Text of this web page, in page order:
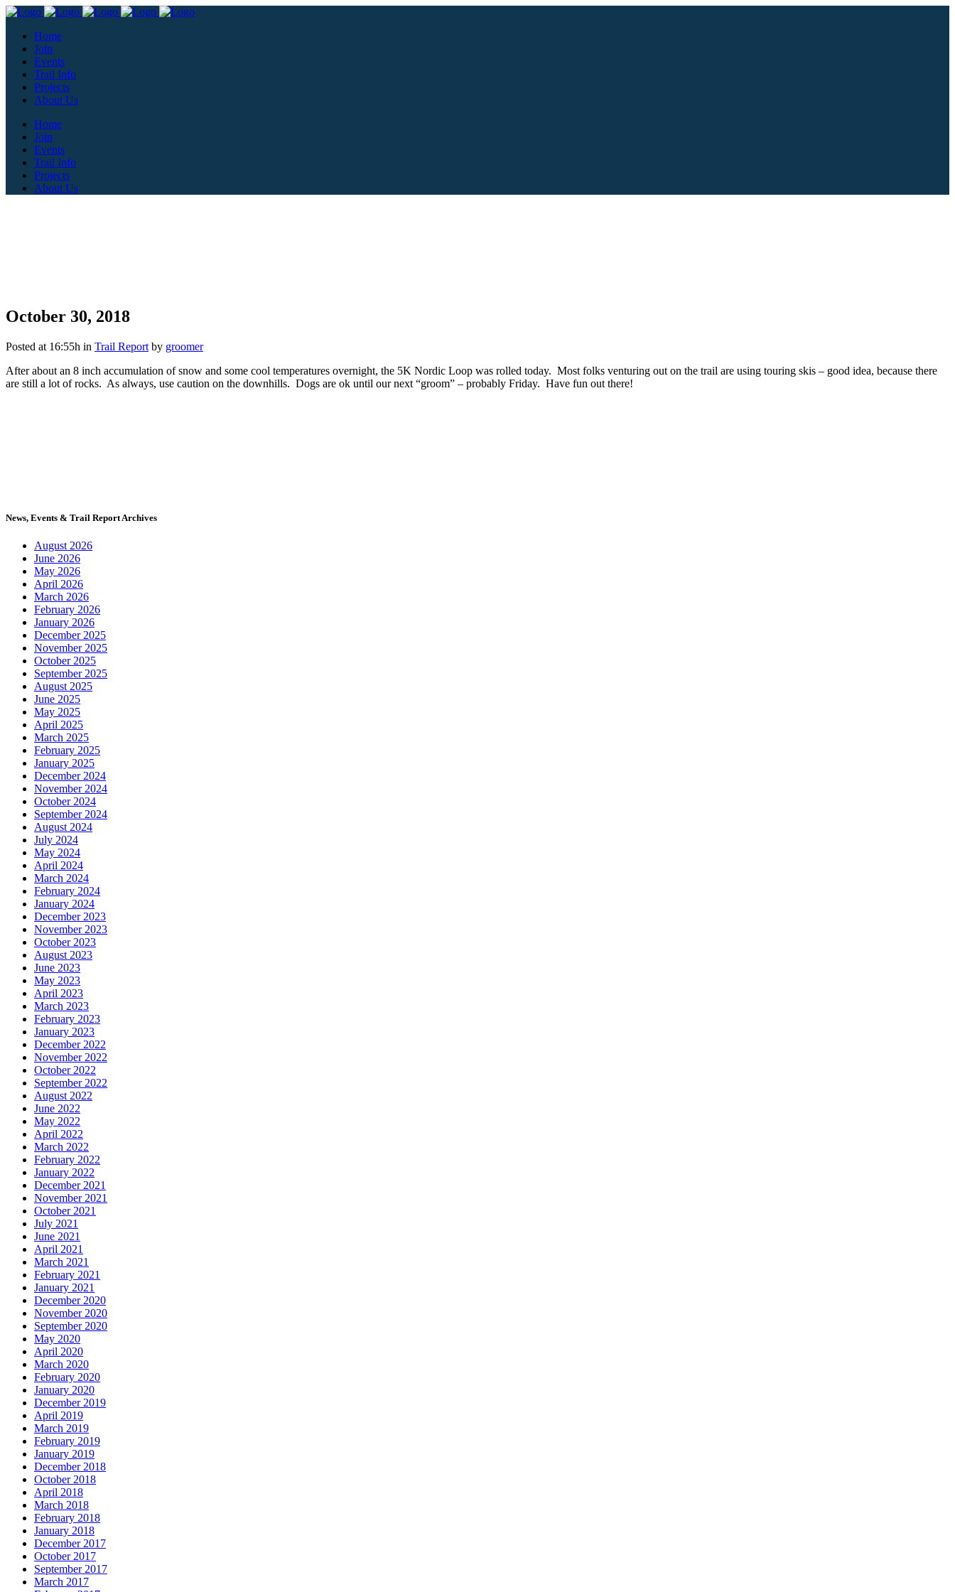
Home
Join
Events
Trail Info
Projects
About Us
Home
Join
Events
Trail Info
Projects
About Us
October 30, 2018
Posted at 16:55h in Trail Report by groomer
After about an 8 inch accumulation of snow and some cool temperatures overnight, the 5K Nordic Loop was rolled today. Most folks venturing out on the trail are using touring skis – good idea, because there
are still a lot of rocks. As always, use caution on the downhills. Dogs are ok until our next “groom” – probably Friday. Have fun out there!
News, Events & Trail Report Archives
August 2026
June 2026
May 2026
April 2026
March 2026
February 2026
January 2026
December 2025
November 2025
October 2025
September 2025
August 2025
June 2025
May 2025
April 2025
March 2025
February 2025
January 2025
December 2024
November 2024
October 2024
September 2024
August 2024
July 2024
May 2024
April 2024
March 2024
February 2024
January 2024
December 2023
November 2023
October 2023
August 2023
June 2023
May 2023
April 2023
March 2023
February 2023
January 2023
December 2022
November 2022
October 2022
September 2022
August 2022
June 2022
May 2022
April 2022
March 2022
February 2022
January 2022
December 2021
November 2021
October 2021
July 2021
June 2021
April 2021
March 2021
February 2021
January 2021
December 2020
November 2020
September 2020
May 2020
April 2020
March 2020
February 2020
January 2020
December 2019
April 2019
March 2019
February 2019
January 2019
December 2018
October 2018
April 2018
March 2018
February 2018
January 2018
December 2017
October 2017
September 2017
March 2017